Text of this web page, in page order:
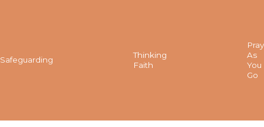
Safeguarding
Thinking
Faith
Pray
As
You
Go